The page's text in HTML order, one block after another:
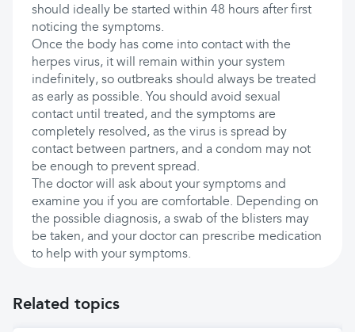
should ideally be started within 48 hours after first
noticing the symptoms.
Once the body has come into contact with the
herpes virus, it will remain within your system
indefinitely, so outbreaks should always be treated
as early as possible. You should avoid sexual
contact until treated, and the symptoms are
completely resolved, as the virus is spread by
contact between partners, and a condom may not
be enough to prevent spread.
The doctor will ask about your symptoms and
examine you if you are comfortable. Depending on
the possible diagnosis, a swab of the blisters may
be taken, and your doctor can prescribe medication
to help with your symptoms.
Related topics